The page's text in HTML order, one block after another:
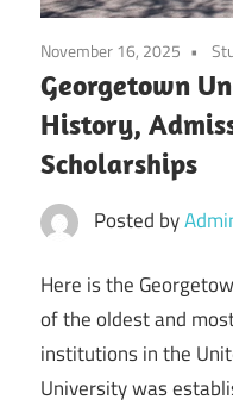
November 16, 2025
Georgetown
History,
Scholarships
Posted by
Here is the
of the oldest and
institutions in the
University was